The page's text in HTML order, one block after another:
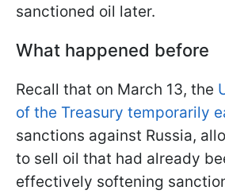
sanctioned oil later.
What happened before
Recall that on March 13, the
of the Treasury temporarily
sanctions against Russia,
to sell oil that had already
effectively softening